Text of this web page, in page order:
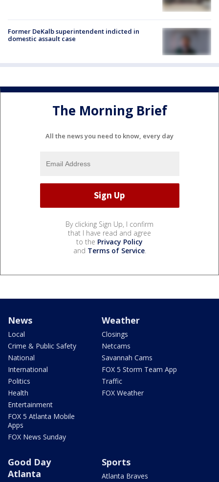
Former DeKalb superintendent indicted in
domestic assault case
The Morning Brief
All the news you need to know, every day
By clicking Sign Up, I confirm
that I have read and agree
to the Privacy Policy
and Terms of Service.
News
Local
Crime & Public Safety
National
International
Politics
Health
Entertainment
FOX 5 Atlanta Mobile
Apps
FOX News Sunday
Weather
Closings
Netcams
Savannah Cams
FOX 5 Storm Team App
Traffic
FOX Weather
Good Day
Atlanta
Sports
Atlanta Braves